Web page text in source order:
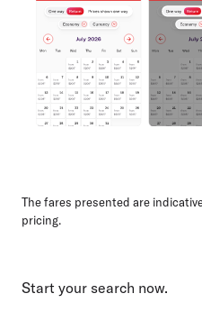
The fares presented are
pricing.
Start your search now.